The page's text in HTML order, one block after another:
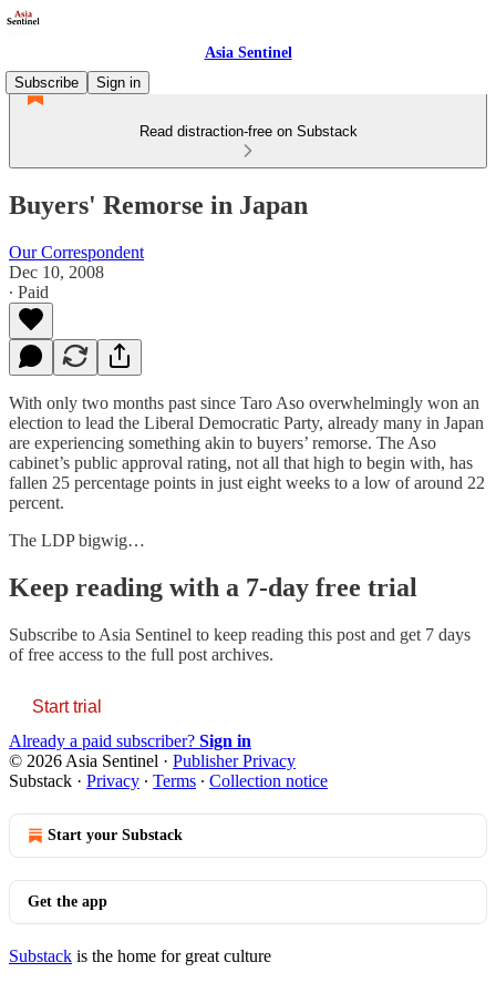
Asia Sentinel
Subscribe
Sign in
Read distraction-free on Substack
Buyers' Remorse in Japan
Our Correspondent
Dec 10, 2008
∙ Paid
With only two months past since Taro Aso overwhelmingly won an
election to lead the Liberal Democratic Party, already many in Japan
are experiencing something akin to buyers’ remorse. The Aso
cabinet’s public approval rating, not all that high to begin with, has
fallen 25 percentage points in just eight weeks to a low of around 22
percent.
The LDP bigwig…
Keep reading with a 7-day free trial
Subscribe to Asia Sentinel to keep reading this post and get 7 days
of free access to the full post archives.
Start trial
Already a paid subscriber? Sign in
© 2026 Asia Sentinel · Publisher Privacy
Substack · Privacy ∙ Terms ∙ Collection notice
Start your Substack
Get the app
Substack is the home for great culture